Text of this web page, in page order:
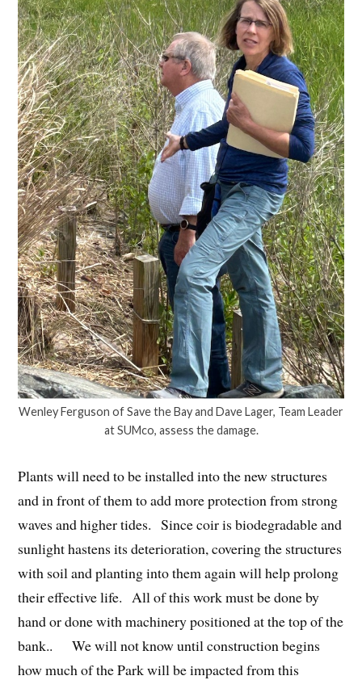
Wenley Ferguson of Save the Bay and Dave Lager, Team Leader
at SUMco, assess the damage.
Plants will need to be installed into the new structures
and in front of them to add more protection from strong
waves and higher tides. Since coir is biodegradable and
sunlight hastens its deterioration, covering the structures
with soil and planting into them again will help prolong
their effective life. All of this work must be done by
hand or done with machinery positioned at the top of the
bank.. We will not know until construction begins
how much of the Park will be impacted from this